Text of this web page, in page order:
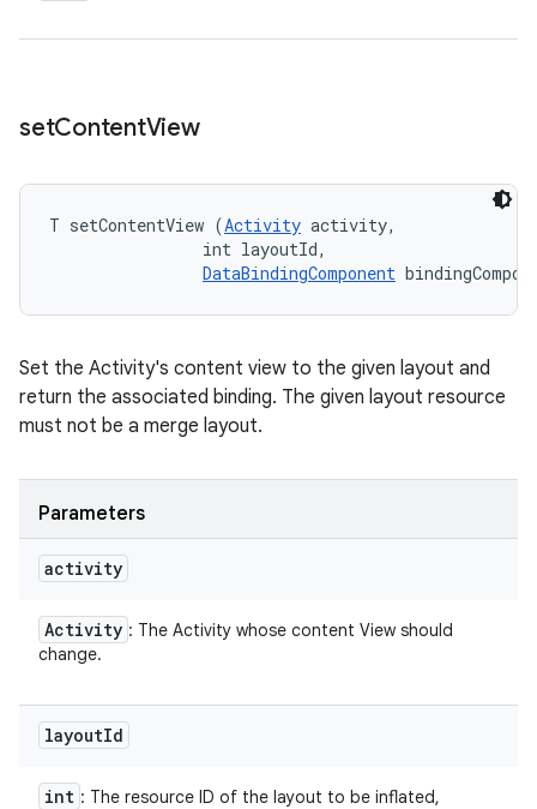
setContentView
T setContentView (Activity activity,
                int layoutId,
DataBindingComponent
Set the Activity's content view to the given layout and
return the associated binding. The given layout resource
must not be a merge layout.
Parameters
activity
Activity : The Activity whose content View should
change.
layoutId
int : The resource ID of the layout to be inflated,